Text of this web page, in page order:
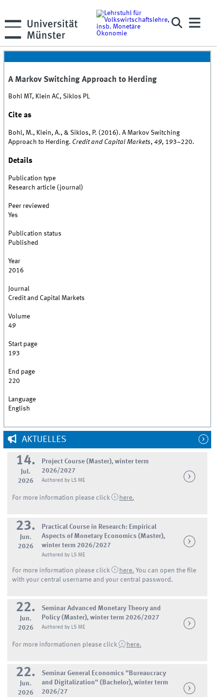
A Markov Switching Approach to Herding
Bohl MT, Klein AC, Siklos PL
Cite as
Bohl, M., Klein, A., & Siklos, P. (2016). A Markov Switching
Approach to Herding. Credit and Capital Markets,49, 193–220.
Details
Publication type
Research article (journal)
Peer reviewed
Yes
Publication status
Published
Year
2016
Journal
Credit and Capital Markets
Volume
49
Start page
193
End page
220
Language
English
AKTUELLES
14.
Jul.
2026
Project Course (Master), winter term
2026/2027
Authored by LS ME
For more information please click here.
23.
Jun.
2026
Practical Course in Research: Empirical
Aspects of Monetary Economics (Master),
winter term 2026/2027
Authored by LS ME
For more information please click here. You can open the file
with your central username and your central password.
22.
Jun.
2026
Seminar Advanced Monetary Theory and
Policy (Master), winter term 2026/2027
Authored by LS ME
For more informationen please click here.
22.
Jun.
2026
Seminar General Economics "Bureaucracy
and Digitalization" (Bachelor), winter term
2026/27